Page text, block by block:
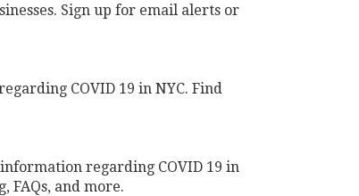
Sign up for email alerts or
COVID 19 in NYC. Find
regarding COVID 19 in
FAQs, and more.